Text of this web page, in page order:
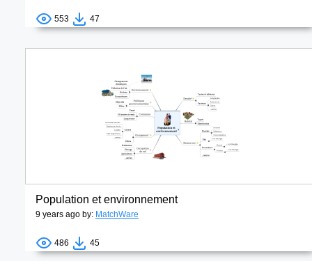
553 47
Population et environnement
9 years ago by: MatchWare
486 45